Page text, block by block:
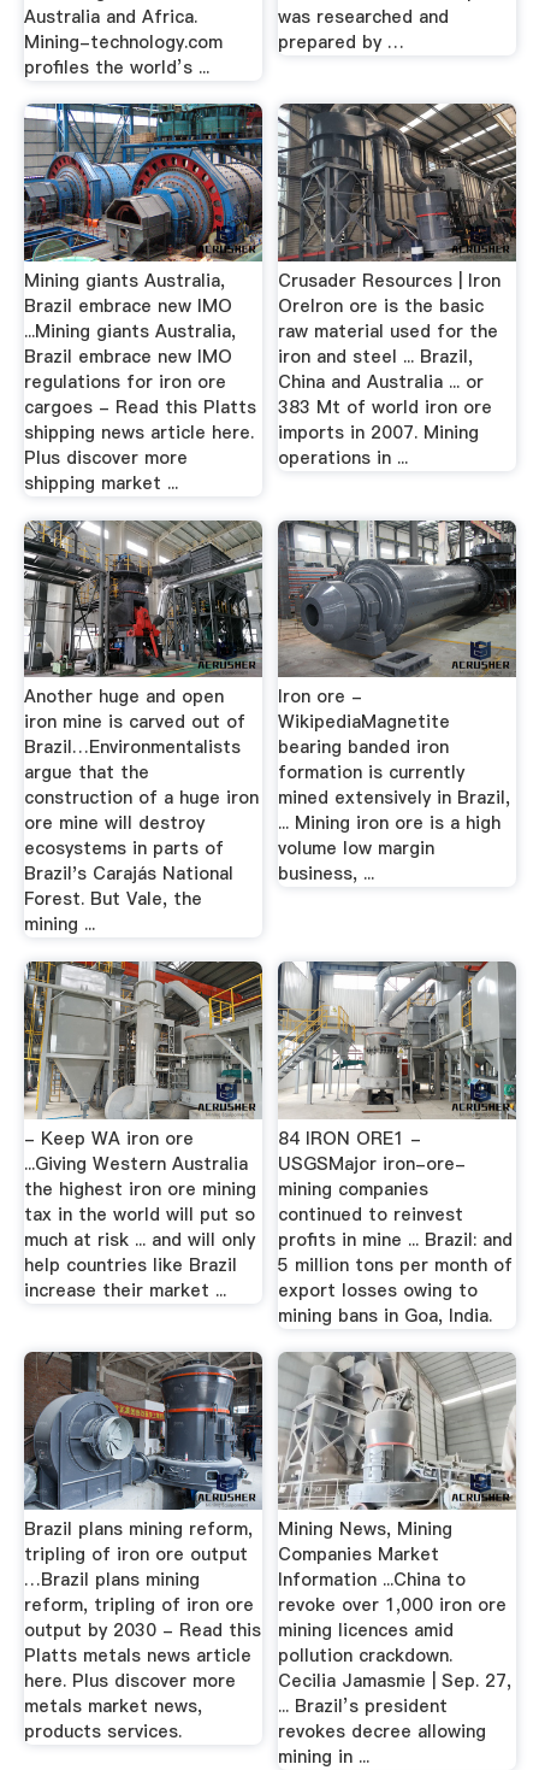
Australia and Africa.
Mining-technology.com
profiles the world’s ...
was researched and
prepared by …
Mining giants Australia,
Brazil embrace new IMO
...Mining giants Australia,
Brazil embrace new IMO
regulations for iron ore
cargoes - Read this Platts
shipping news article here.
Plus discover more
shipping market ...
Crusader Resources | Iron
OreIron ore is the basic
raw material used for the
iron and steel ... Brazil,
China and Australia ... or
383 Mt of world iron ore
imports in 2007. Mining
operations in ...
Another huge and open
iron mine is carved out of
Brazil…Environmentalists
argue that the
construction of a huge iron
ore mine will destroy
ecosystems in parts of
Brazil's Carajás National
Forest. But Vale, the
mining ...
Iron ore -
WikipediaMagnetite
bearing banded iron
formation is currently
mined extensively in Brazil,
... Mining iron ore is a high
volume low margin
business, ...
- Keep WA iron ore
...Giving Western Australia
the highest iron ore mining
tax in the world will put so
much at risk ... and will only
help countries like Brazil
increase their market ...
84 IRON ORE1 -
USGSMajor iron-ore-
mining companies
continued to reinvest
profits in mine ... Brazil: and
5 million tons per month of
export losses owing to
mining bans in Goa, India.
Brazil plans mining reform,
tripling of iron ore output
…Brazil plans mining
reform, tripling of iron ore
output by 2030 - Read this
Platts metals news article
here. Plus discover more
metals market news,
products services.
Mining News, Mining
Companies Market
Information ...China to
revoke over 1,000 iron ore
mining licences amid
pollution crackdown.
Cecilia Jamasmie | Sep. 27,
... Brazil’s president
revokes decree allowing
mining in ...